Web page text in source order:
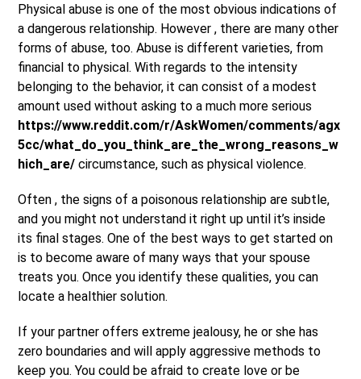
Physical abuse is one of the most obvious indications of
a dangerous relationship. However , there are many other
forms of abuse, too. Abuse is different varieties, from
financial to physical. With regards to the intensity
belonging to the behavior, it can consist of a modest
amount used without asking to a much more serious
https://www.reddit.com/r/AskWomen/comments/agx
5cc/what_do_you_think_are_the_wrong_reasons_w
hich_are/ circumstance, such as physical violence.
Often , the signs of a poisonous relationship are subtle,
and you might not understand it right up until it’s inside
its final stages. One of the best ways to get started on
is to become aware of many ways that your spouse
treats you. Once you identify these qualities, you can
locate a healthier solution.
If your partner offers extreme jealousy, he or she has
zero boundaries and will apply aggressive methods to
keep you. You could be afraid to create love or be